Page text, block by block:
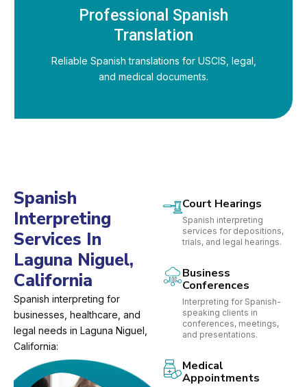
Professional Spanish
Translation
Reliable Spanish translations for USCIS, legal,
and medical documents.
Spanish
Interpreting
Services In
Laguna Niguel,
California
Spanish interpreting for
businesses, healthcare, and
legal needs in Laguna Niguel,
California:
Court Hearings
Spanish interpreting
services for depositions,
trials, and legal hearings.
Business
Conferences
Interpreting for Spanish-
speaking clients in
conferences, meetings,
and presentations.
Medical
Appointments